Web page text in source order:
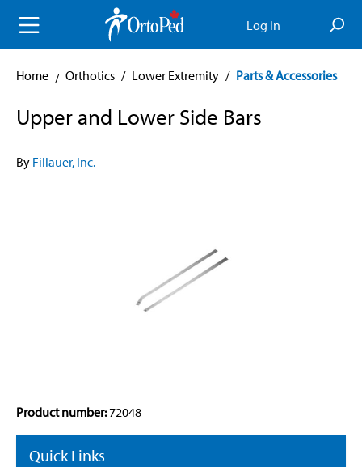
content Log in
Home Orthotics / Lower Extremity / Parts & Accessories
Upper and Lower Side Bars
By Fillauer, Inc.
Product number:72048
Quick Links